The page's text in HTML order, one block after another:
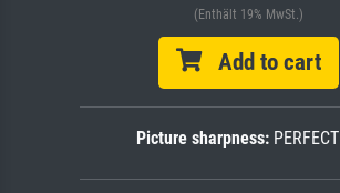
(Enthält 19% MwSt.)
Add to cart
Picture sharpness:PERFECT